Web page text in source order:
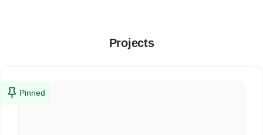
Projects
Pinned